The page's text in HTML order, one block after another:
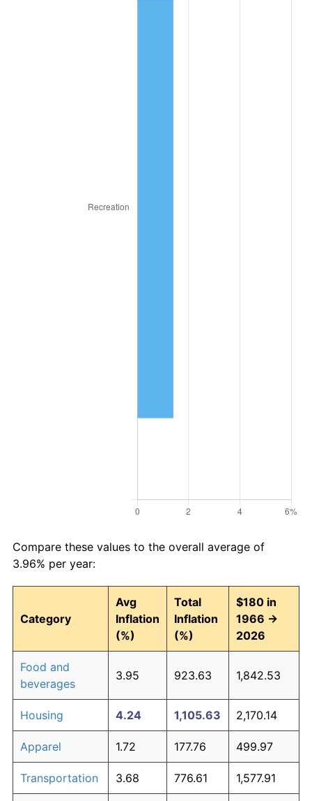
Compare these values to the overall average of
3.96% per year:
Category
Avg
Inflation
(%)
Total
Inflation
(%)
$180 in
1966 →
2026
Food and
beverages
3.95 923.63 1,842.53
Housing 4.24 1,105.63 2,170.14
Apparel 1.72 177.76 499.97
Transportation 3.68 776.61 1,577.91